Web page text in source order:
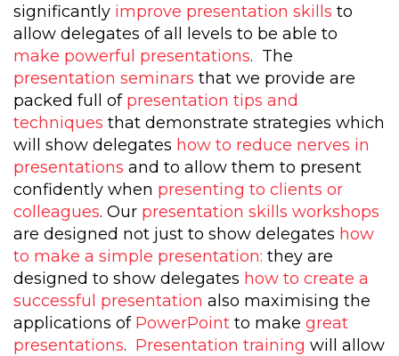
significantly improve presentation skills to
allow delegates of all levels to be able to
make powerful presentations. The
presentation seminars that we provide are
packed full of presentation tips and
techniques that demonstrate strategies which
will show delegates how to reduce nerves in
presentations and to allow them to present
confidently when presenting to clients or
colleagues. Our presentation skills workshops
are designed not just to show delegates how
to make a simple presentation: they are
designed to show delegates how to create a
successful presentation also maximising the
applications ofPowerPoint to make great
presentations. Presentation training will allow